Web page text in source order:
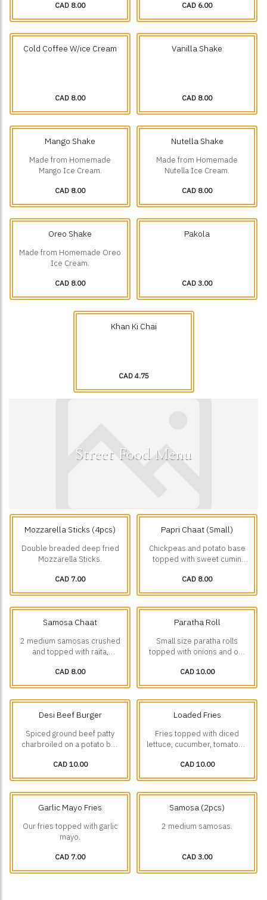
CAD 8.00 CAD 6.00
Cold Coffee W/ice Cream
CAD 8.00
Vanilla Shake
CAD 8.00
Mango Shake
Made from Homemade
Mango Ice Cream.
CAD 8.00
Nutella Shake
Made from Homemade
Nutella Ice Cream.
CAD 8.00
Oreo Shake
Made from Homemade Oreo
Ice Cream.
CAD 8.00
Pakola
CAD 3.00
Khan Ki Chai
CAD 4.75
Street Food Menu
Mozzarella Sticks (4pcs)
Double breaded deep fried
Mozzarella Sticks.
CAD 7.00
Papri Chaat (Small)
Chickpeas and potato base
topped with sweet cumin
tamarind chutney, onions,
tomatoes, chaat masala and
CAD 8.00
Samosa Chaat
2 medium samosas crushed
and topped with raita,
onions, green chutney and
tamarind chutney.
CAD 8.00
Paratha Roll
Small size paratha rolls
topped with onions and our
mayo.
CAD 10.00
Desi Beef Burger
Spiced ground beef patty
charbroiled on a potato bun
green chutney, mustard and
spicy mayo.
CAD 10.00
Loaded Fries
Fries topped with diced
lettuce, cucumber, tomatoes
Malai boti w/ Garlic Mayo or
Tikka Boti 🌶️w/ Spicy Mayo.
CAD 10.00
Garlic Mayo Fries
Our fries topped with garlic
mayo.
CAD 7.00
Samosa (2pcs)
2 medium samosas.
CAD 3.00